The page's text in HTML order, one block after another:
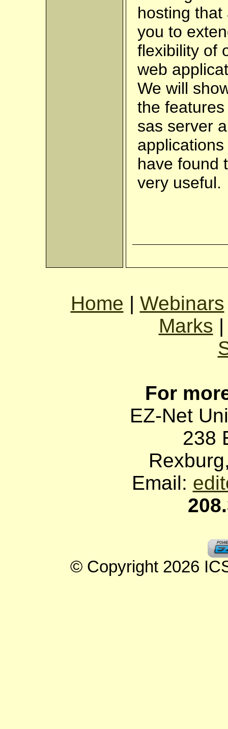
hosting that
you to
flexibility of
web
We will
the
sas server
applications
have found
very useful.
Home | Webinars
Marks
For
EZ-Net
238
Rexburg
Email:
© Copyright 2026